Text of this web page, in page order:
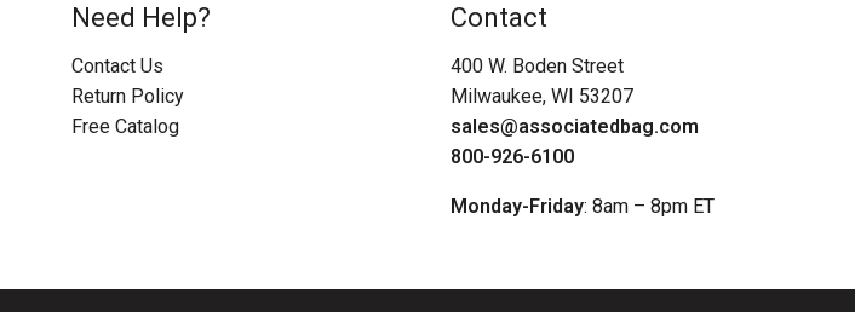
Need Help?
Contact Us
Return Policy
Free Catalog
Contact
400 W. Boden Street
Milwaukee, WI 53207
sales@associatedbag.com
800-926-6100
Monday-Friday: 8am – 8pm ET